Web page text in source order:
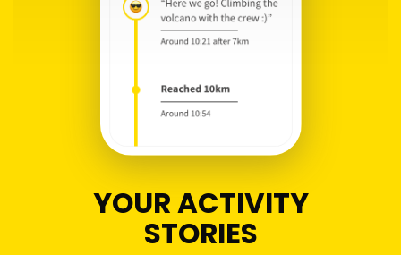
YOUR ACTIVITY
STORIES